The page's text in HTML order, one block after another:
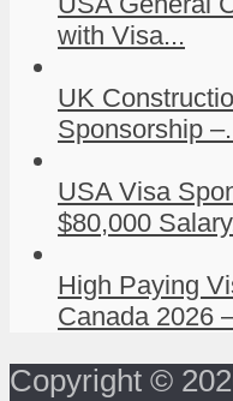
with Visa...
UK
Sponsorship
USA Visa
$80,000
High Paying
Canada 2026
Copyright ©